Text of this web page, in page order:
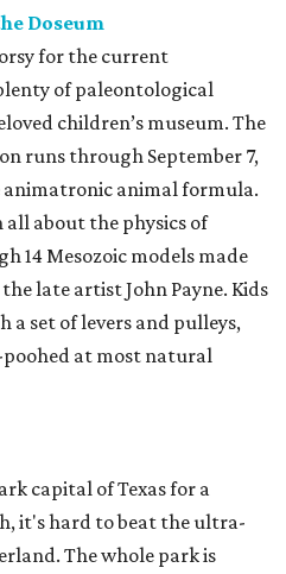
Doseum
for the current
of paleontological
children’s museum. The
runs through September 7,
animal formula.
about the physics of
14 Mesozoic models made
late artist John Payne. Kids
a set of levers and pulleys,
at most natural
capital of Texas for a
it's hard to beat the ultra-
The whole park is